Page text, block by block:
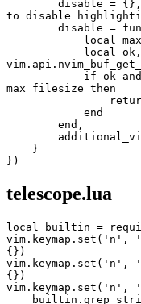
to disable
disable
max_filesize then
            end
        end,
    }
})
telescope.lua
local builtin =
{})
{})
vim.keymap.set('n',